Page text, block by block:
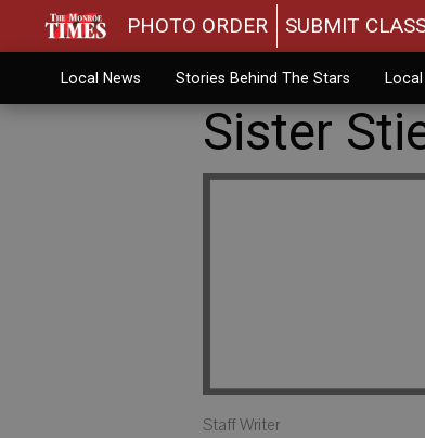
PHOTO ORDER SUBMIT
Local News Stories Behind The Stars
Sister
Staff Writer